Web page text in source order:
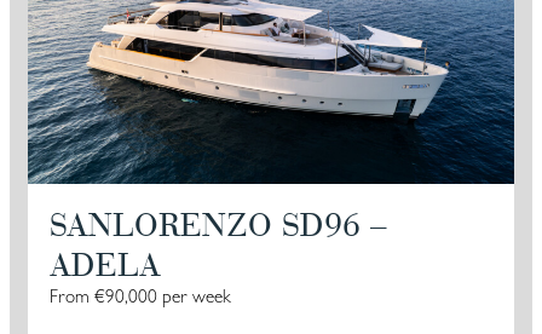
SANLORENZO SD96 –
ADELA
From €90,000 per week